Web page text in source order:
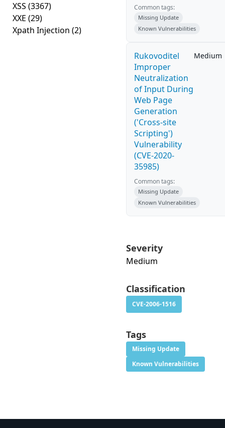
XSS (3367)
XXE (29)
Xpath Injection (2)
Common tags:
Missing Update
Known Vulnerabilities
Rukovoditel
Improper
Neutralization
of Input During
Web Page
Generation
('Cross-site
Scripting')
Vulnerability
(CVE-2020-
35985)
Medium
Common tags:
Missing Update
Known Vulnerabilities
Severity
Medium
Classification
CVE-2006-1516
Tags
Missing Update
Known Vulnerabilities